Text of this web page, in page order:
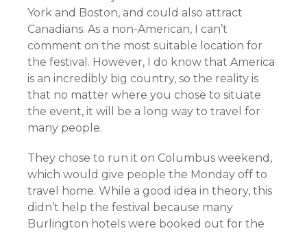
York and Boston, and could also attract
Canadians. As a non-American, I can’t
comment on the most suitable location for
the festival. However, I do know that America
is an incredibly big country, so the reality is
that no matter where you chose to situate
the event, it will be a long way to travel for
many people.
They chose to run it on Columbus weekend,
which would give people the Monday off to
travel home. While a good idea in theory, this
didn’t help the festival because many
Burlington hotels were booked out for the